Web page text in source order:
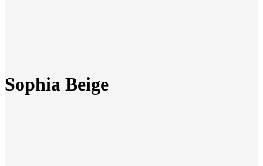
Sophia Beige